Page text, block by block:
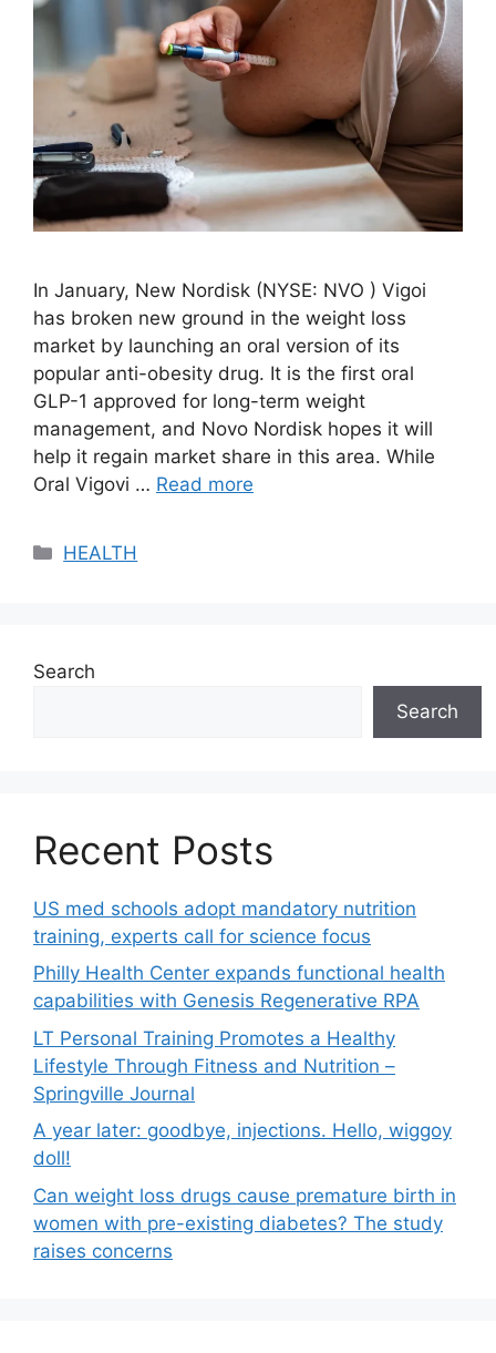
In January, New Nordisk (NYSE: NVO ) Vigoi
has broken new ground in the weight loss
market by launching an oral version of its
popular anti-obesity drug. It is the first oral
GLP-1 approved for long-term weight
management, and Novo Nordisk hopes it will
help it regain market share in this area. While
Oral Vigovi … Read more
Categories
HEALTH
Search
Search
Recent Posts
US med schools adopt mandatory nutrition
training, experts call for science focus
Philly Health Center expands functional health
capabilities with Genesis Regenerative RPA
LT Personal Training Promotes a Healthy
Lifestyle Through Fitness and Nutrition –
Springville Journal
A year later: goodbye, injections. Hello, wiggoy
doll!
Can weight loss drugs cause premature birth in
women with pre-existing diabetes? The study
raises concerns